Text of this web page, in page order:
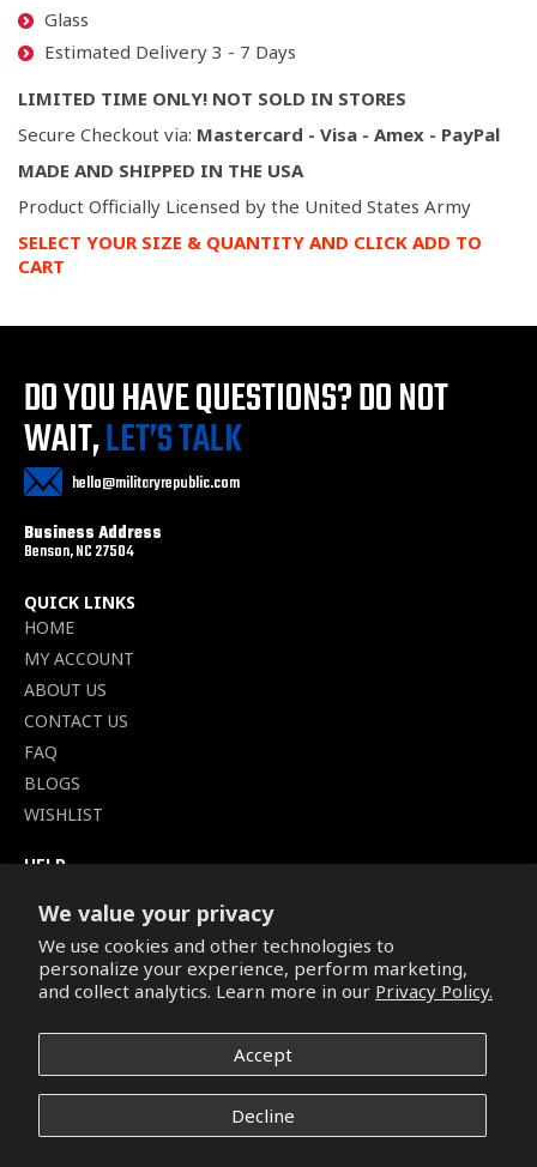
We value your privacy
We use cookies and other technologies to
personalize your experience, perform marketing,
and collect analytics. Learn more in our Privacy Policy.
Accept
Decline
Glass
Estimated Delivery 3 - 7 Days
LIMITED TIME ONLY! NOT SOLD IN STORES
Secure Checkout via: Mastercard - Visa - Amex - PayPal
MADE AND SHIPPED IN THE USA
Product Officially Licensed by the United States Army
SELECT YOUR SIZE & QUANTITY AND CLICK ADD TO
CART
DO YOU HAVE QUESTIONS?DO NOT
WAIT,LET’S TALK
hello@militaryrepublic.com
Business Address
Benson, NC 27504
QUICK LINKS
HOME
MY ACCOUNT
ABOUT US
CONTACT US
FAQ
BLOGS
WISHLIST
HELP
SHIPPING POLICY
PRIVACY POLICY
SECURE CHECKOUT
CONDITIONS
REFUND & RETURNS POLICY
Copyright © 2026. All Rights Reserved.